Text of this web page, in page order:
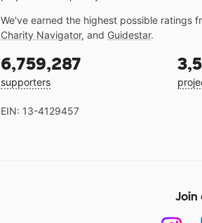
We've earned the highest possible ratings
Charity Navigator, and Guidestar.
6,759,287
supporters
EIN: 13-4129457
Join